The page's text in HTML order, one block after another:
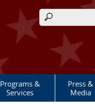
Search form
Programs &
Services
Press &
Media